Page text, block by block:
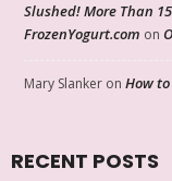
Slushed! More Than
FrozenYogurt.com on
Mary Slanker on How
RECENT POSTS